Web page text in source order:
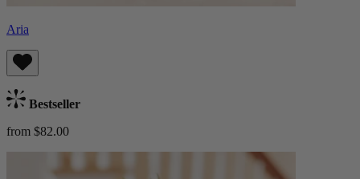
Aria
Bestseller
from $82.00